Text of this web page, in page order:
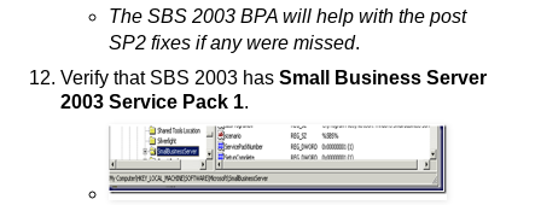
The SBS 2003 BPA will help with the post
SP2 fixes if any were missed.
Verify that SBS 2003 has Small Business Server
2003 Service Pack 1.